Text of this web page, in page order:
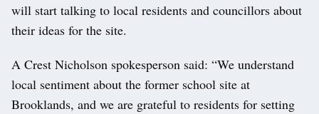
will start talking to local residents and councillors about
their ideas for the site.
A Crest Nicholson spokesperson said: “We understand
local sentiment about the former school site at
Brooklands, and we are grateful to residents for setting